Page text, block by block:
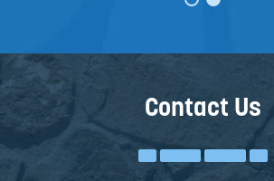
Contact Us